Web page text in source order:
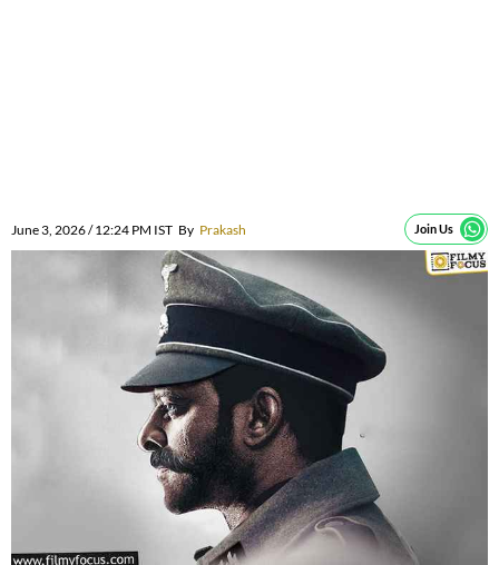
June 3, 2026 / 12:24 PM IST By Prakash Join Us